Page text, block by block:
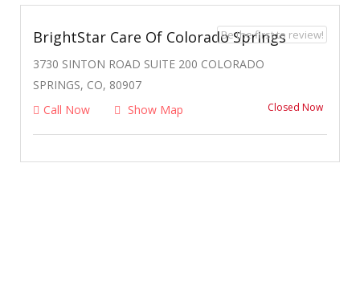
BrightStar Care Of Colorado Springs
3730 SINTON ROAD SUITE 200 COLORADO
SPRINGS, CO, 80907
Call Now
Show Map Closed Now
Be the first to review!